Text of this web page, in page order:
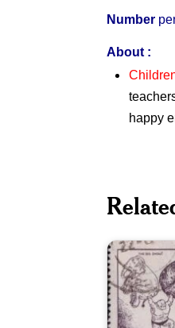
Number
About :
happy
K.
Shankar